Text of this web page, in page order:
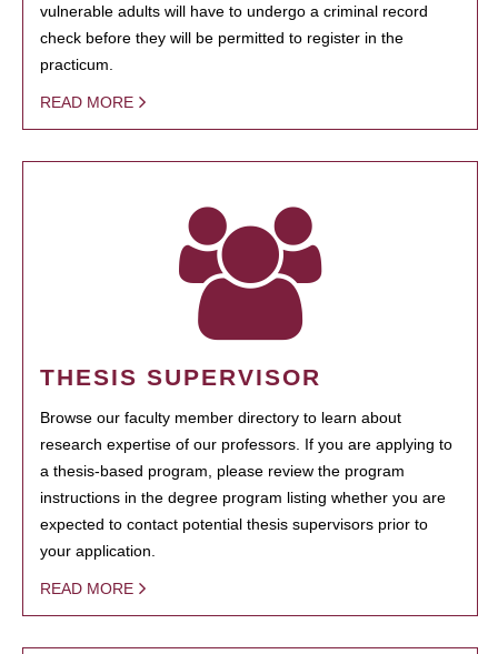
vulnerable adults will have to undergo a criminal record
check before they will be permitted to register in the
practicum.
READ MORE
THESIS SUPERVISOR
Browse our faculty member directory to learn about
research expertise of our professors. If you are applying to
a thesis-based program, please review the program
instructions in the degree program listing whether you are
expected to contact potential thesis supervisors prior to
your application.
READ MORE